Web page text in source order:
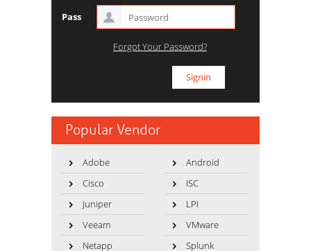
Pass
Forgot Your Password?
Popular Vendor
Adobe
Android
Cisco
ISC
Juniper
LPI
Veeam
VMware
Netapp
Splunk